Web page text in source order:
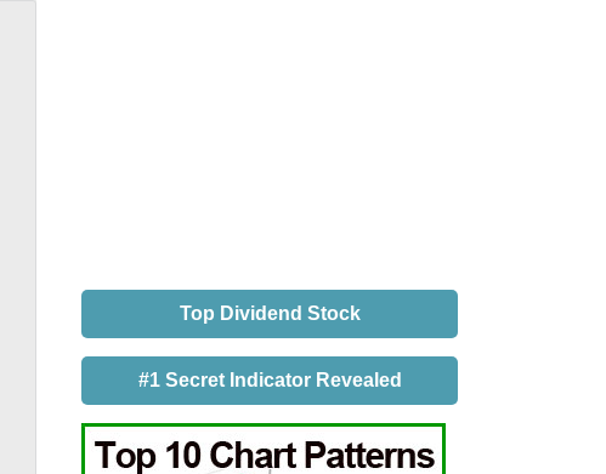
Top Dividend Stock
#1 Secret Indicator Revealed